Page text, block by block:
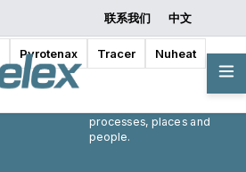
Pyrotenax Tracer Nuheat
联系我们 中文
Chemelex is a global leader
sensing solutions, protecting
processes, places and
people.